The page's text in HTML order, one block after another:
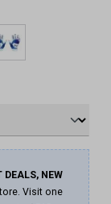
DEALS, NEW
Visit one